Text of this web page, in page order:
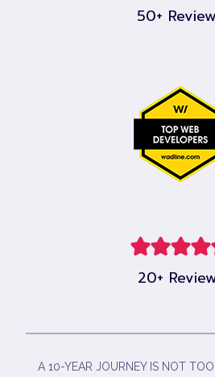
50+
20+
A 10-YEAR JOURNEY IS NOT